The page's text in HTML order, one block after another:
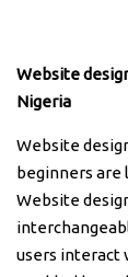
Website
Nigeria
Website
beginners are
Website
users interact